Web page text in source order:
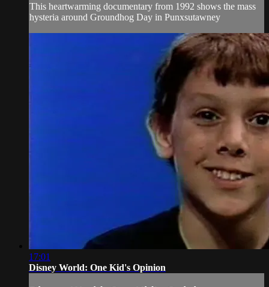
This heartwarming documentary from 1992 shows the mass
hysteria around Groundhog Day in Punxsutawney
17:01
Disney World: One Kid's Opinion